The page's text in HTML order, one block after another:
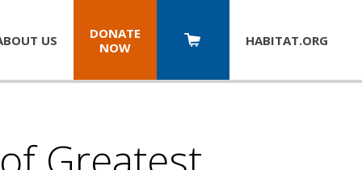
US
DONATE
NOW
HABITAT.ORG